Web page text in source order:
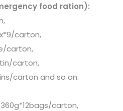
food ration):
carton,
carton,
carton,
carton and so on.
carton,